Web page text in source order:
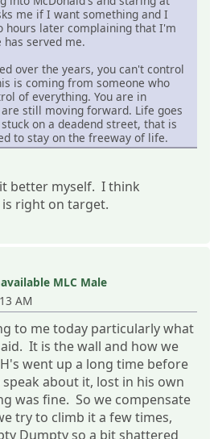
me if I want something and I
hours later complaining that I'm
served me.
over the years, you can't control
is coming from someone who
of everything. You are in
still moving forward. Life goes
on a deadend street, that is
to stay on the freeway of life.
better myself. I think
right on target.
MLC Male
AM
to me today particularly what
It is the wall and how we
went up a long time before
about it, lost in his own
was fine. So we compensate
try to climb it a few times,
Dumpty so a bit shattered